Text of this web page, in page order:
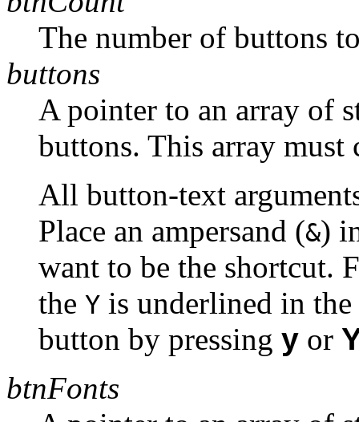
The number of buttons
buttons
A pointer to an array of
buttons. This array must
All button-text
Place an ampersand (&)
want to be the shortcut.
the Y is underlined in
button by pressing y or
btnFonts